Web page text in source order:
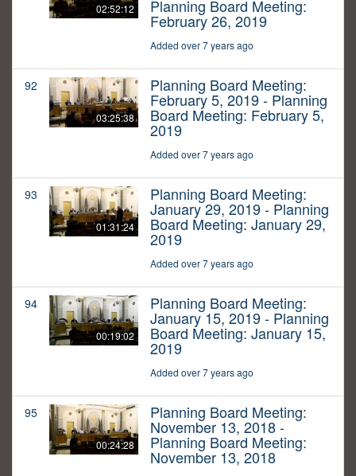
02:52:12 Planning Board Meeting:
February 26, 2019
Added over 7 years ago
92
03:25:38
Planning Board Meeting:
February 5, 2019 - Planning
Board Meeting: February 5,
2019
Added over 7 years ago
93
01:31:24
Planning Board Meeting:
January 29, 2019 - Planning
Board Meeting: January 29,
2019
Added over 7 years ago
94
00:19:02
Planning Board Meeting:
January 15, 2019 - Planning
Board Meeting: January 15,
2019
Added over 7 years ago
95
00:24:28
Planning Board Meeting:
November 13, 2018 -
Planning Board Meeting:
November 13, 2018